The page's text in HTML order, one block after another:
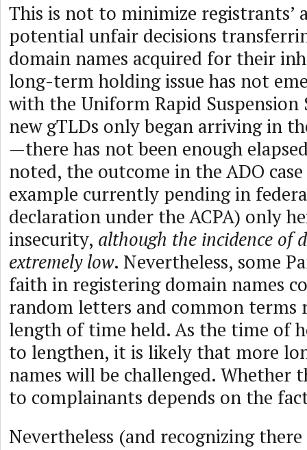
This is not to minimize registrants’
potential unfair decisions
domain names acquired for their
long-term holding issue has not
with the Uniform Rapid Suspension
new gTLDs only began arriving in
—there has not been enough
noted, the outcome in the ADO
example currently pending in
declaration under the ACPA) only
insecurity, although the incidence of
extremely low. Nevertheless, some
faith in registering domain names
random letters and common terms
length of time held. As the time of
to lengthen, it is likely that more
names will be challenged. Whether
to complainants depends on the
Nevertheless (and recognizing